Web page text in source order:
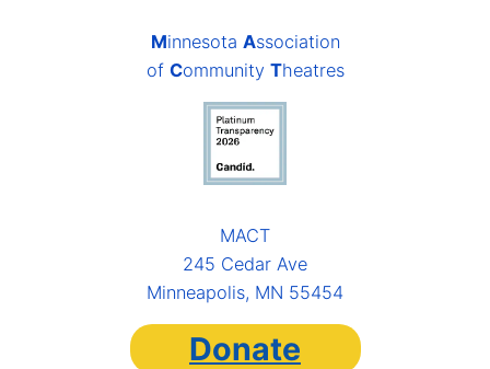
Minnesota Association
of Community Theatres
MACT
245 Cedar Ave
Minneapolis, MN 55454
Donate